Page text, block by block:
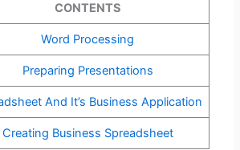
CONTENTS
Word Processing
Preparing Presentations
And It’s Business Application
Creating Business Spreadsheet